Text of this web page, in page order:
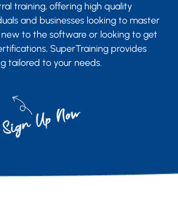
training, offering high quality
and businesses looking to master
new to the software or looking to get
SuperTraining provides
tailored to your needs.